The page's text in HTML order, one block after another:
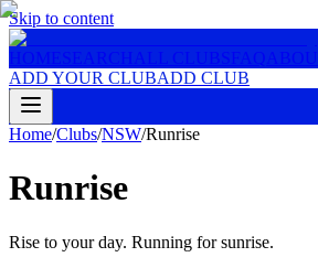
Skip to content
HOMESEARCH ALL CLUBSFAQ
ADD YOUR CLUBADD CLUB
Home/Clubs/NSW/Runrise
Runrise
Rise to your day. Running for sunrise.